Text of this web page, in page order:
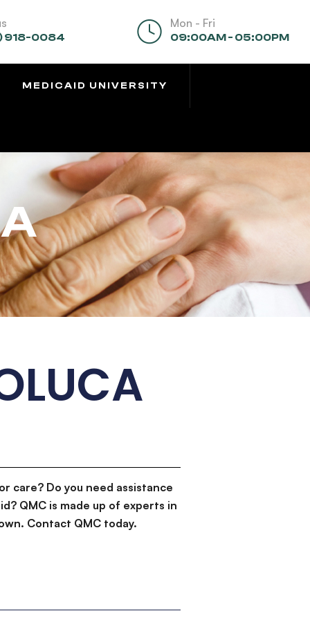
918-0084
Mon - Fri
09:00AM - 05:00PM
MEDICAID UNIVERSITY
care? Do you need assistance
QMC is made up of experts in
Contact QMC today.